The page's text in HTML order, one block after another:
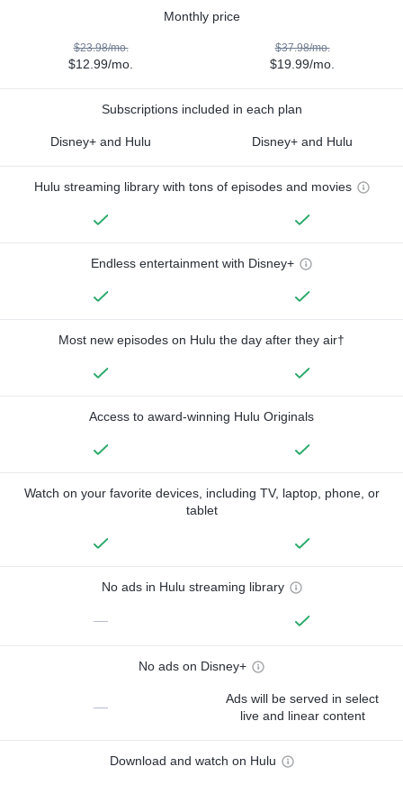
Monthly price
$23.98/mo.
$12.99/mo.
$37.98/mo.
$19.99/mo.
Subscriptions included in each plan
Disney+ and Hulu Disney+ and Hulu
Hulu streaming library with tons of episodes and movies
Endless entertainment with Disney+
Most new episodes on Hulu the day after they air†
Access to award-winning Hulu Originals
Watch on your favorite devices, including TV, laptop, phone, or
tablet
No ads in Hulu streaming library
—
No ads on Disney+
—
Ads will be served in select
live and linear content
Download and watch on Hulu